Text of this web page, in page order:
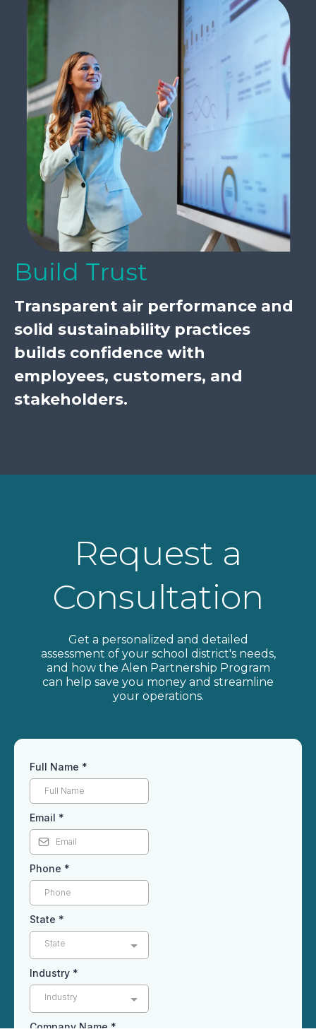
Build Trust
Transparent air performance and
solid sustainability practices
builds confidence with
employees, customers, and
stakeholders.
Request a
Consultation
Get a personalized and detailed
assessment of your school district's needs,
and how the Alen Partnership Program
can help save you money and streamline
your operations.
Full Name *
Email *
Phone *
State *
State
Industry *
Industry
Company Name *